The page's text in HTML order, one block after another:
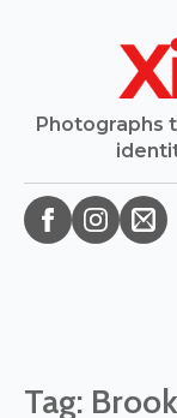
Photographs
Tag: